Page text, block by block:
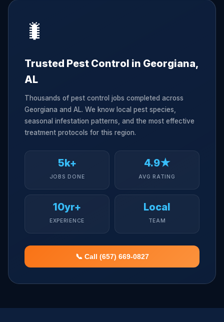
🐛
Trusted Pest Control in Georgiana,
AL
Thousands of pest control jobs completed across
Georgiana and AL. We know local pest species,
seasonal infestation patterns, and the most effective
treatment protocols for this region.
5k+
JOBS DONE
4.9★
AVG RATING
10yr+
EXPERIENCE
Local
TEAM
📞 Call (657) 669-0827